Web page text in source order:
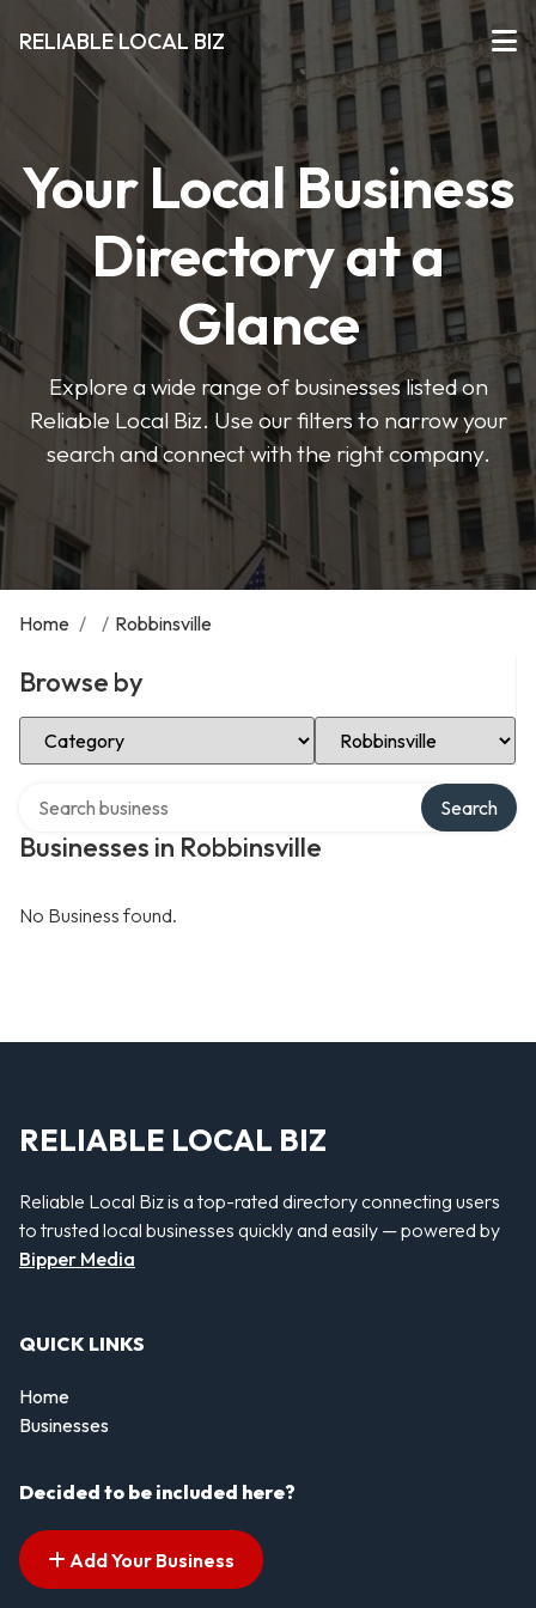
RELIABLE LOCAL BIZ
Your Local Business
Directory at a
Glance
Explore a wide range of businesses listed on
Reliable Local Biz. Use our filters to narrow your
search and connect with the right company.
Home / / Robbinsville
Browse by
Select Category Select Location
Businesses in Robbinsville
Search
No Business found.
RELIABLE LOCAL BIZ
Reliable Local Biz is a top-rated directory connecting users
to trusted local businesses quickly and easily — powered by
Bipper Media
QUICK LINKS
Home
Businesses
Decided to be included here?
Add Your Business